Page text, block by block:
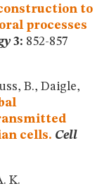
to
processes
3: 852-857
B., Daigle,
cells. Cell
K.